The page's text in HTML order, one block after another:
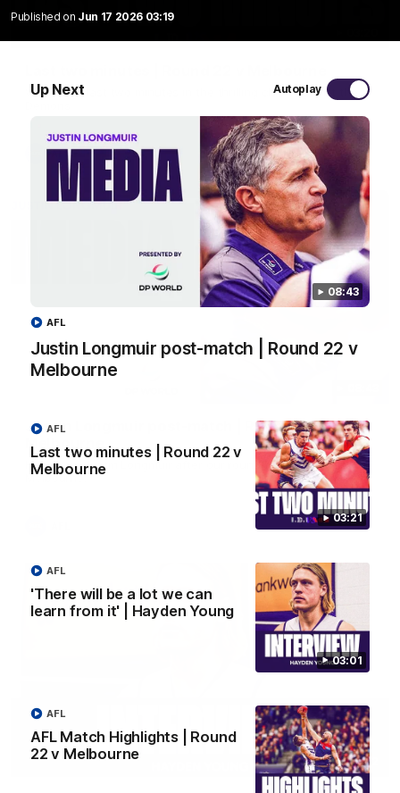
Published on Jun 17 2026 03:19
Up Next Autoplay
08:43
Justin Longmuir post-match | Round 22 v
Melbourne
AFL
03:21
Last two minutes | Round 22 v
Melbourne
AFL
03:01
'There will be a lot we can
learn from it' | Hayden Young
AFL
AFL Match Highlights | Round
22 v Melbourne
AFL
Watch the last two minutes in the thrilling clash against the
AFL
Justin Longmuir post-match | Round 22 v
Melbourne
Hear from Justin Longmuir after our round 22 game against
Melbourne.
03:02